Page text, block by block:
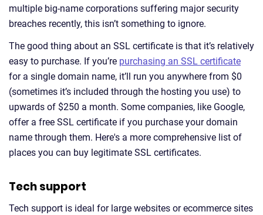
multiple big-name corporations suffering major security
breaches recently, this isn’t something to ignore.
The good thing about an SSL certificate is that it’s relatively
easy to purchase. If you’re purchasing an SSL certificate
for a single domain name, it’ll run you anywhere from $0
(sometimes it’s included through the hosting you use) to
upwards of $250 a month. Some companies, like Google,
offer a free SSL certificate if you purchase your domain
name through them. Here's a more comprehensive list of
places you can buy legitimate SSL certificates.
Tech support
Tech support is ideal for large websites or ecommerce sites